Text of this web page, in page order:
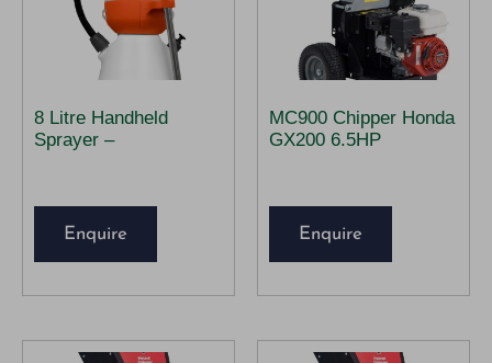
8 Litre Handheld
Sprayer –
Enquire
MC900 Chipper Honda
GX200 6.5HP
Enquire